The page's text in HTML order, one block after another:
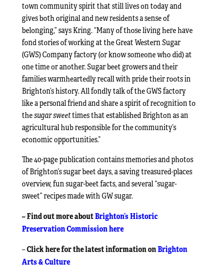
town community spirit that still lives on today and
gives both original and new residents a sense of
belonging,” says Kring. “Many of those living here have
fond stories of working at the Great Western Sugar
(GWS) Company factory (or know someone who did) at
one time or another. Sugar beet growers and their
families warmheartedly recall with pride their roots in
Brighton’s history. All fondly talk of the GWS factory
like a personal friend and share a spirit of recognition to
thesugar sweettimes that established Brighton as an
agricultural hub responsible for the community’s
economic opportunities.”
The 40-page publication contains memories and photos
of Brighton’s sugar beet days, a saving treasured-places
overview, fun sugar-beet facts, and several “sugar-
sweet” recipes made with GW sugar.
– Find out more aboutBrighton’s Historic
Preservation Commission here
–Click here for the latest information onBrighton
Arts & Culture